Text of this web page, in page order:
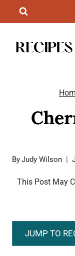
to
content
ByJudy Wilson
This Post May
JUMP TO